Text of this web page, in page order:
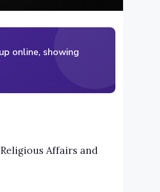
online, showing
Affairs and